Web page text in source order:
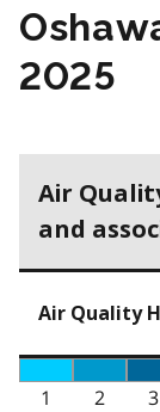
2025
Air
and
Air Quality
1 2 3